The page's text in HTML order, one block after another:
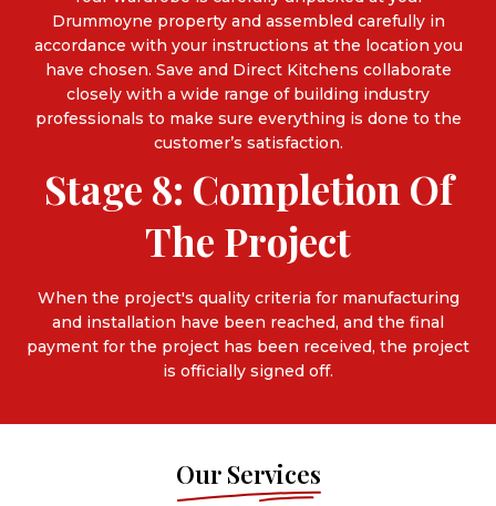
Drummoyne property and assembled carefully in
accordance with your instructions at the location you
have chosen. Save and Direct Kitchens collaborate
closely with a wide range of building industry
professionals to make sure everything is done to the
customer’s satisfaction.
Stage 8: Completion Of
The Project
When the project's quality criteria for manufacturing
and installation have been reached, and the final
payment for the project has been received, the project
is officially signed off.
Our Services